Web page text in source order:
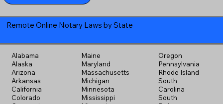
Remote Online Notary Laws by State
Alabama
Alaska
Arizona
Arkansas
California
Colorado
Maine
Maryland
Massachusetts
Michigan
Minnesota
Mississippi
Oregon
Pennsylvania
Rhode Island
South
Carolina
South